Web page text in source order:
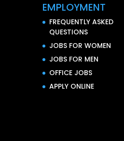
EMPLOYMENT
FREQUENTLY ASKED
QUESTIONS
JOBS FOR WOMEN
JOBS FOR MEN
OFFICE JOBS
APPLY ONLINE